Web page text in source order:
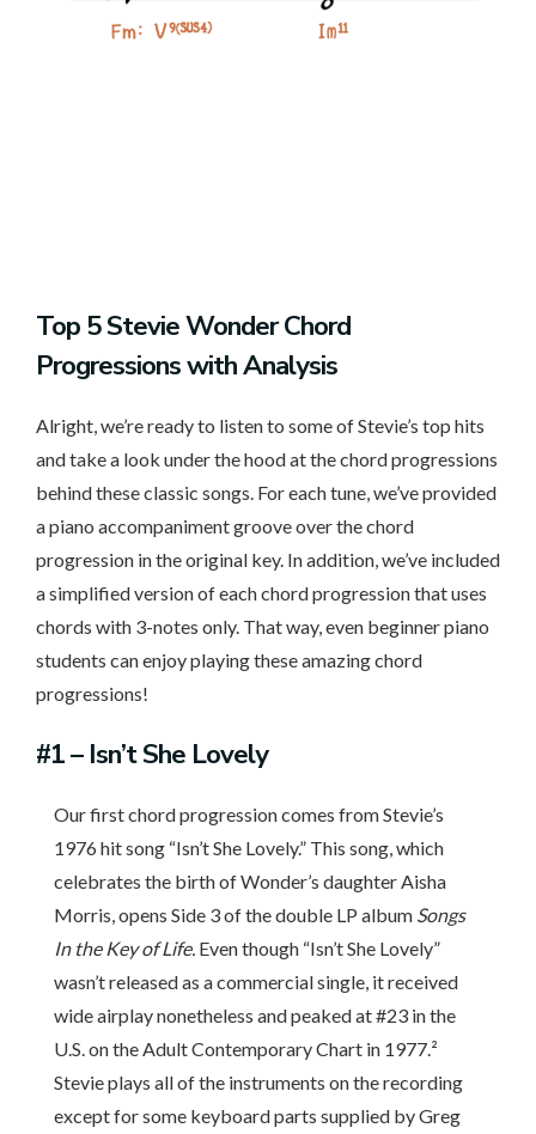
Top5 Stevie Wonder Chord
Progressions with Analysis
Alright, we’re ready to listen to some of Stevie’s top hits
and take a look under the hood at the chord progressions
behind these classic songs. For each tune, we’ve provided
a piano accompaniment groove over the chord
progression in the original key. In addition, we’ve included
a simplified version of each chord progression that uses
chords with 3-notes only. That way, even beginner piano
students can enjoy playing these amazing chord
progressions!
#1– Isn’t She Lovely
Our first chord progression comes from Stevie’s
1976 hit song “Isn’t She Lovely.” This song, which
celebrates the birth of Wonder’s daughter Aisha
Morris, opens Side 3 of the double LP album Songs
In the Key of Life. Even though “Isn’t She Lovely”
wasn’t released as a commercial single, it received
wide airplay nonetheless and peaked at #23 in the
U.S. on the Adult Contemporary Chart in 1977.²
Stevie plays all of the instruments on the recording
except for some keyboard parts supplied by Greg